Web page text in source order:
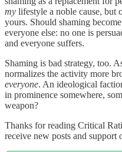
my lifestyle a noble cause, but
yours. Should shaming
everyone else: no one is
and everyone suffers.
Shaming is bad strategy, too.
normalizes the activity more
everyone. An ideological
in prominence somewhere,
weapon?
Thanks for reading Critical
receive new posts and support